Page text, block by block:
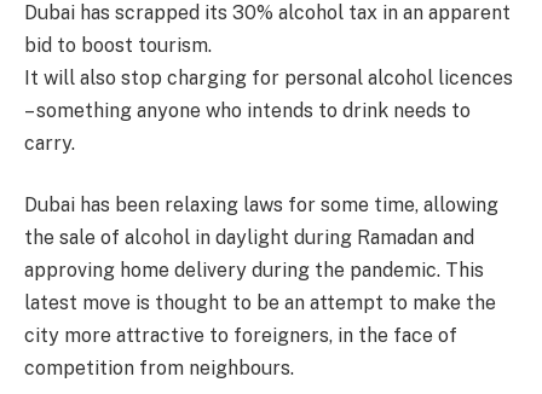
Dubai has scrapped its 30% alcohol tax in an apparent
bid to boost tourism.
It will also stop charging for personal alcohol licences
– something anyone who intends to drink needs to
carry.
Dubai has been relaxing laws for some time, allowing
the sale of alcohol in daylight during Ramadan and
approving home delivery during the pandemic. This
latest move is thought to be an attempt to make the
city more attractive to foreigners, in the face of
competition from neighbours.